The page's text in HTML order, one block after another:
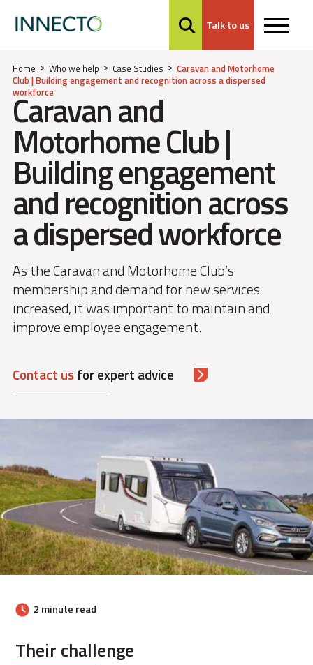
Talk to us
Home Who we help Case Studies
Caravan and Motorhome
Club | Building engagement and recognition across a dispersed
workforce
Caravan and
Motorhome Club |
Building engagement
and recognition across
a dispersed workforce
As the Caravan and Motorhome Club’s
membership and demand for new services
increased, it was important to maintain and
improve employee engagement.
Contact us for expert advice
2 minute read
Their challenge
MENU